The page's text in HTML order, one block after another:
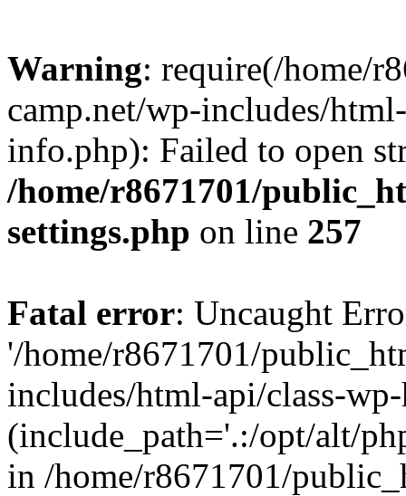
Warning: require(/home/
camp.net/wp-includes/
info.php): Failed to open
/home/r8671701/
settings.php on line 257
Fatal error: Uncaught
'/home/r8671701/
includes/html-api/class-
(include_path='.:/opt/alt/
in /home/r8671701/